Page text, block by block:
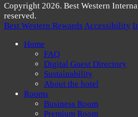
Copyright 2026. Best Western
reserved.
Best Western Rewards Accessibility
Home
FAQ
Digital Guest Directory
Sustainability
About the hotel
Rooms
Business Room
Premium Room